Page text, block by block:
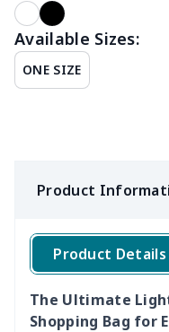
Available Sizes:
ONE SIZE
Product
Product Details
The Ultimate
Shopping Bag for